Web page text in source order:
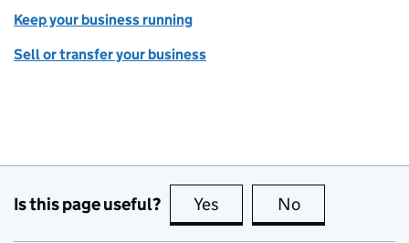
Keep your business running
Sell or transfer your business
Is this page useful? Yes this page is useful
No